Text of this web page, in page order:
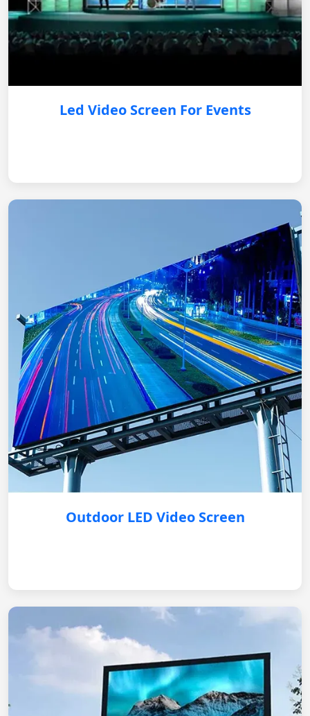
Led Video Screen For Events
Outdoor LED Video Screen